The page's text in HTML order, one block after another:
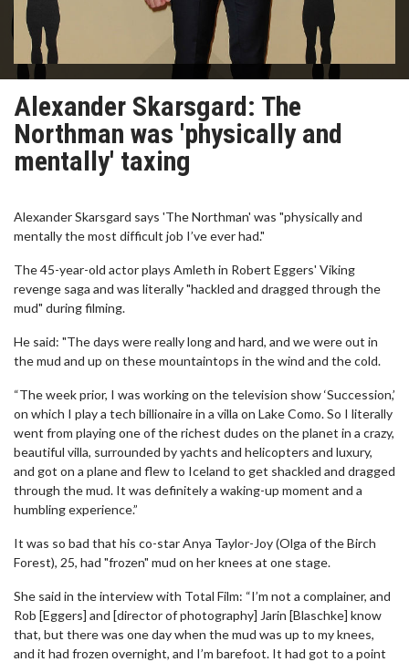
Alexander Skarsgard: The
Northman was 'physically and
mentally' taxing
Alexander Skarsgard says 'The Northman' was "physically and
mentally the most difficult job I’ve ever had."
The 45-year-old actor plays Amleth in Robert Eggers' Viking
revenge saga and was literally "hackled and dragged through the
mud" during filming.
He said: "The days were really long and hard, and we were out in
the mud and up on these mountaintops in the wind and the cold.
“The week prior, I was working on the television show ‘Succession,’
on which I play a tech billionaire in a villa on Lake Como. So I literally
went from playing one of the richest dudes on the planet in a crazy,
beautiful villa, surrounded by yachts and helicopters and luxury,
and got on a plane and flew to Iceland to get shackled and dragged
through the mud. It was definitely a waking-up moment and a
humbling experience.”
It was so bad that his co-star Anya Taylor-Joy (Olga of the Birch
Forest), 25, had "frozen" mud on her knees at one stage.
She said in the interview with Total Film: “I’m not a complainer, and
Rob [Eggers] and [director of photography] Jarin [Blaschke] know
that, but there was one day when the mud was up to my knees,
and it had frozen overnight, and I’m barefoot. It had got to a point